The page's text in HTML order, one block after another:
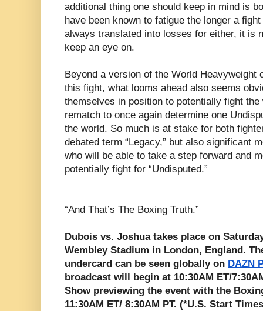
additional thing one should keep in mind is
have been known to fatigue the longer a
always translated into losses for either, it is
keep an eye on.
Beyond a version of the World Heavyweight
this fight, what looms ahead also seems
themselves in position to potentially fight
rematch to once again determine one
the world. So much is at stake for both
debated term “Legacy,” but also significant
who will be able to take a step forward and
potentially fight for “Undisputed.”
“And That’s The Boxing Truth.”
Dubois vs. Joshua takes place on
Wembley Stadium in London, England.
undercard can be seen globally on DAZN
broadcast will begin at 10:30AM ET/
Show previewing the event with the
11:30AM ET/ 8:30AM PT. (*U.S. Start